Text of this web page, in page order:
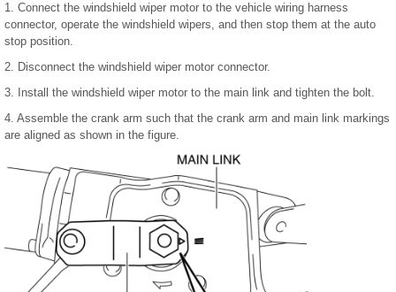
1. Connect the windshield wiper motor to the vehicle wiring harness
connector, operate the windshield wipers, and then stop them at the auto
stop position.
2. Disconnect the windshield wiper motor connector.
3. Install the windshield wiper motor to the main link and tighten the bolt.
4. Assemble the crank arm such that the crank arm and main link markings
are aligned as shown in the figure.